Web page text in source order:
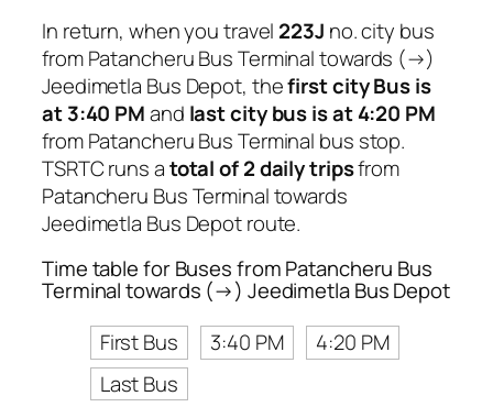
In return, when you travel 223J no. city bus
from Patancheru Bus Terminal towards (→)
Jeedimetla Bus Depot, thefirst city Bus is
at 3:40 PMand last city bus is at 4:20 PM
from Patancheru Bus Terminal bus stop.
TSRTC runs atotal of 2 daily tripsfrom
Patancheru Bus Terminal towards
Jeedimetla Bus Depot route.
Time table for Buses from Patancheru Bus
Terminal towards (→) Jeedimetla Bus Depot
First Bus
3:40 PM
4:20 PM
Last Bus